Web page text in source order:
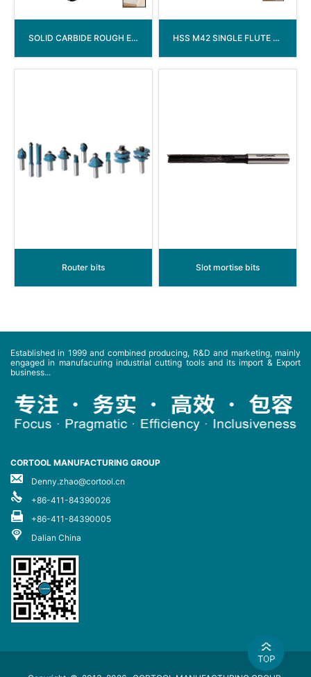
SOLID CARBIDE ROUGH END MILL HSS M42 SINGLE FLUTE UPCUT SPIRAL END MILL
Router bits Slot mortise bits
Established in 1999 and combined producing, R&D and marketing, mainly
engaged in manufacuring industrial cutting tools and its import & Export
business...
CORTOOL MANUFACTURING GROUP
Denny.zhao@cortool.cn
+86-411-84390026
+86-411-84390005
Dalian China